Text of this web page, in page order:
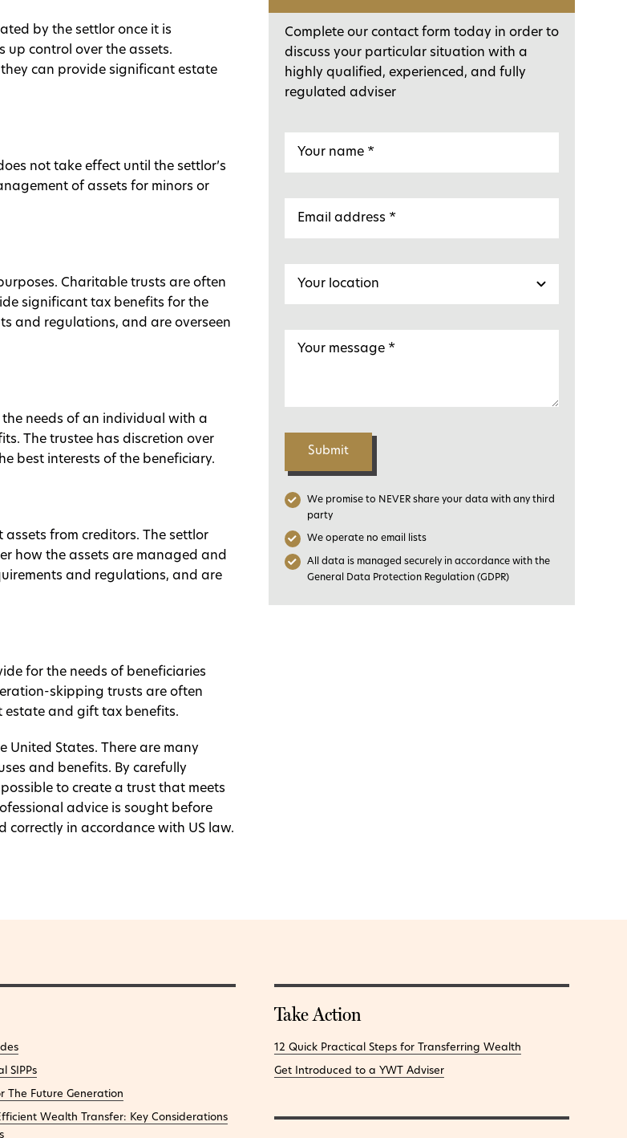
by the settlor once it is
up control over the assets.
can provide significant estate
not take effect until the settlor’s
of assets for minors or
Charitable trusts are often
significant tax benefits for the
and regulations, and are overseen
needs of an individual with a
The trustee has discretion over
best interests of the beneficiary.
from creditors. The settlor
how the assets are managed and
and regulations, and are
for the needs of beneficiaries
skipping trusts are often
estate and gift tax benefits.
United States. There are many
and benefits. By carefully
to create a trust that meets
advice is sought before
in accordance with US law.
Complete our contact form today in order to
discuss your particular situation with a
highly qualified, experienced, and fully
regulated adviser
Submit
We promise to NEVER share your data with any third
party
We operate no email lists
All data is managed securely in accordance with the
General Data Protection Regulation (GDPR)
SIPPs
The Future Generation
Wealth Transfer: Key Considerations
Take Action
12 Quick Practical Steps for Transferring Wealth
Get Introduced to a YWT Adviser